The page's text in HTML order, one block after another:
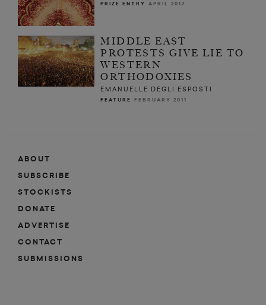
PRIZE ENTRY APRIL 2017
MIDDLE EAST
PROTESTS GIVE LIE TO
WESTERN
ORTHODOXIES
EMANUELLE DEGLI ESPOSTI
FEATURE FEBRUARY 2011
ABOUT
SUBSCRIBE
STOCKISTS
DONATE
ADVERTISE
CONTACT
SUBMISSIONS